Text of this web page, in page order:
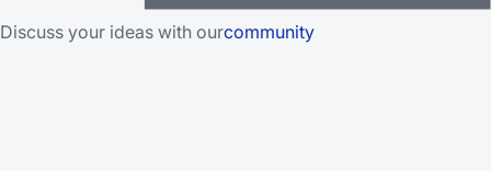
Discuss your ideas with ourcommunity